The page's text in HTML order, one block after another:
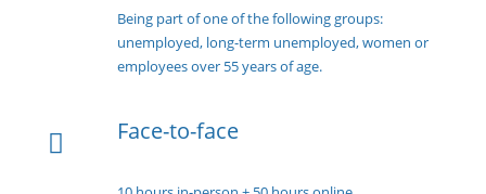
Being part of one of the following groups:
unemployed, long-term unemployed, women or
employees over 55 years of age.
Face-to-face